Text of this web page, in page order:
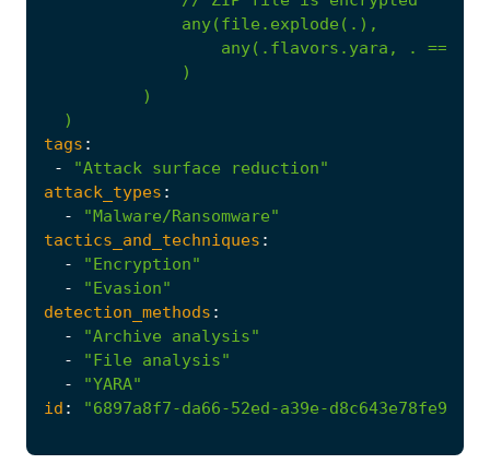
any(file.explode(.),
any(.flavors.yara,
. ==
)
)
)
tags :
-
"Attack surface reduction"
attack_types :
-
"Malware/Ransomware"
tactics_and_techniques :
-
"Encryption"
-
"Evasion"
detection_methods :
-
"Archive analysis"
-
"File analysis"
-
"YARA"
id : "6897a8f7-da66-52ed-a39e-d8c643e78fe9"